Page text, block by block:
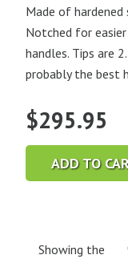
Made of
Notched for
handles. Tips are
probably the best
$295.95
ADD TO
Showing the